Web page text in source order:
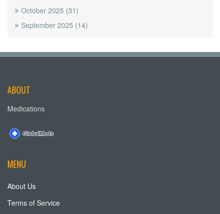
October 2025 (31)
September 2025 (14)
ABOUT
Medications
MENU
About Us
Terms of Service